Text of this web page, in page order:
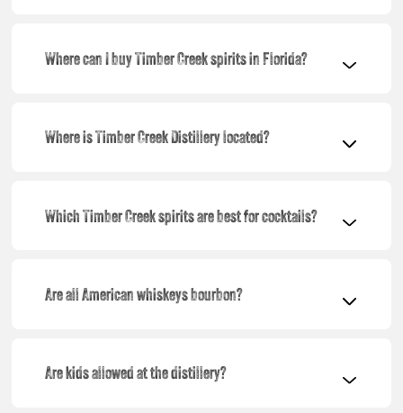
Where can I buy Timber Creek spirits in Florida?
Where is Timber Creek Distillery located?
Which Timber Creek spirits are best for cocktails?
Are all American whiskeys bourbon?
Are kids allowed at the distillery?